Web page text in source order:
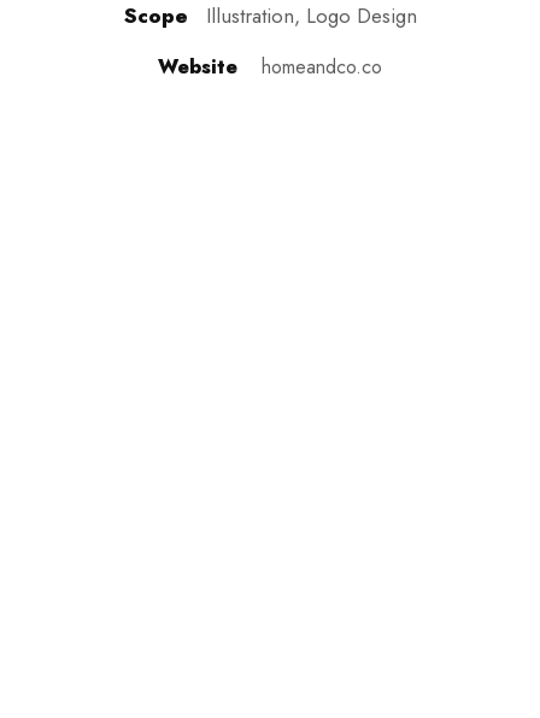
Scope Illustration, Logo Design
Website homeandco.co